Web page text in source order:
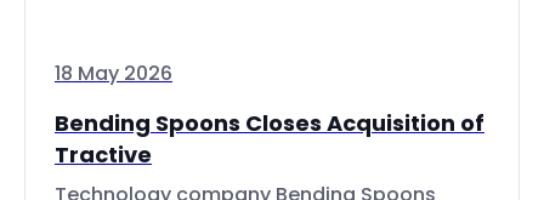
18 May 2026
Bending Spoons Closes Acquisition of
Tractive